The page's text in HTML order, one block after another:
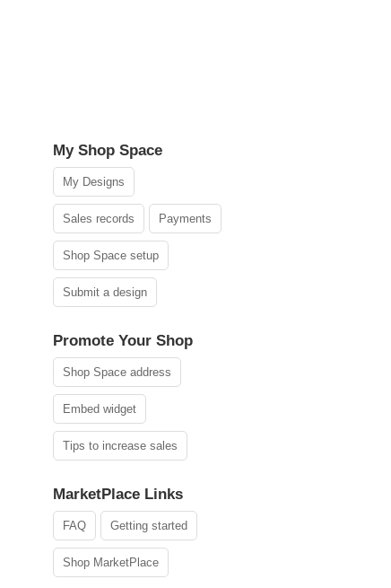
My Shop Space
My Designs
Sales records Payments
Shop Space setup
Submit a design
Promote Your Shop
Shop Space address
Embed widget
Tips to increase sales
MarketPlace Links
FAQ Getting started
Shop MarketPlace